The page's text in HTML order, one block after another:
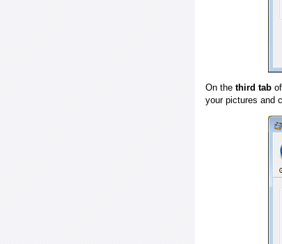
On the third tab
your pictures and